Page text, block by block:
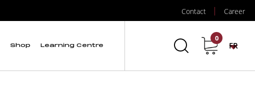
Contact Career
Shop Learning Centre
0
FR